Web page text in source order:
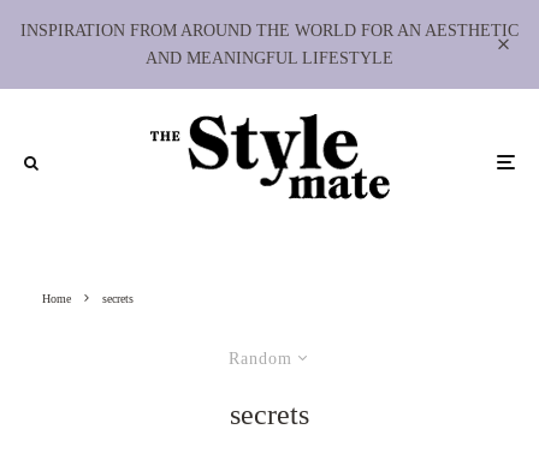
INSPIRATION FROM AROUND THE WORLD FOR AN AESTHETIC
AND MEANINGFUL LIFESTYLE
Home secrets
Random
secrets